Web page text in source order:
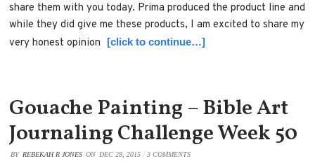
share them with you today. Prima produced the product line and
while they did give me these products, I am excited to share my
very honest opinion
[click to continue…]
Gouache Painting – Bible Art
Journaling Challenge Week 50
BY REBEKAH R JONES ON DEC 28, 2015 /3 COMMENTS